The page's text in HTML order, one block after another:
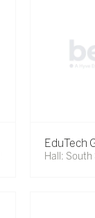
EduTech
Hall: